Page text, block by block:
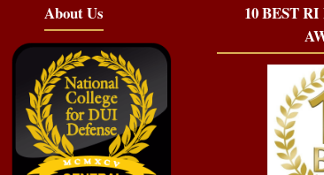
About Us
10 BEST